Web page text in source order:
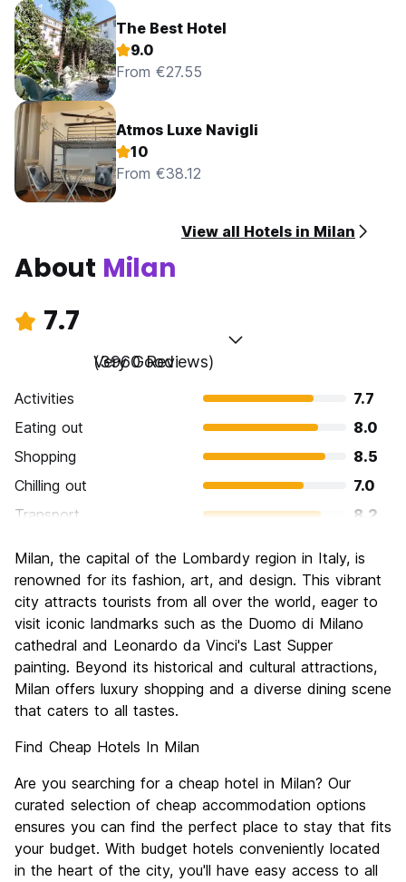
The Best Hotel
9.0
From €27.55
Atmos Luxe Navigli
10
From €38.12
View all Hotels in Milan
About Milan
7.7
Very Good
(3960 Reviews)
Activities
7.7
Eating out
8.0
Shopping
8.5
Chilling out
7.0
Transport
8.2
Culture
8.2
Nightlife
7.5
Value for Money
6.6
Milan, the capital of the Lombardy region in Italy, is
renowned for its fashion, art, and design. This vibrant
city attracts tourists from all over the world, eager to
visit iconic landmarks such as the Duomo di Milano
cathedral and Leonardo da Vinci's Last Supper
painting. Beyond its historical and cultural attractions,
Milan offers luxury shopping and a diverse dining scene
that caters to all tastes.
Find Cheap Hotels In Milan
Are you searching for a cheap hotel in Milan? Our
curated selection of cheap accommodation options
ensures you can find the perfect place to stay that fits
your budget. With budget hotels conveniently located
in the heart of the city, you'll have easy access to all